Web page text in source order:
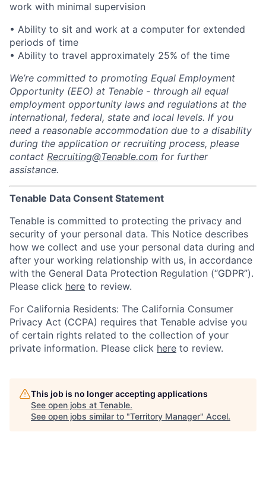
work with minimal supervision
• Ability to sit and work at a computer for extended
periods of time
• Ability to travel approximately 25% of the time
We’re committed to promoting Equal Employment
Opportunity (EEO) at Tenable - through all equal
employment opportunity laws and regulations at the
international, federal, state and local levels. If you
need a reasonable accommodation due to a disability
during the application or recruiting process, please
contact Recruiting@Tenable.com for further
assistance.
Tenable Data Consent Statement
Tenable is committed to protecting the privacy and
security of your personal data. This Notice describes
how we collect and use your personal data during and
after your working relationship with us, in accordance
with the General Data Protection Regulation (“GDPR”).
Please click here to review.
For California Residents: The California Consumer
Privacy Act (CCPA) requires that Tenable advise you
of certain rights related to the collection of your
private information. Please click here to review.
This job is no longer accepting applications
See open jobs at Tenable.
See open jobs similar to "Territory Manager" Accel.